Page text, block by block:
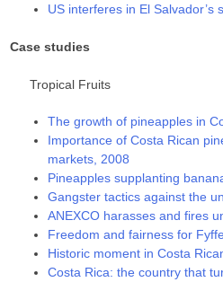
US interferes in El Salvador’s
Case studies
Tropical Fruits
The growth of pineapples in
Importance of Costa Rican
markets, 2008
Pineapples supplanting
Gangster tactics against the
ANEXCO harasses and fires
Freedom and fairness for
Historic moment in Costa
Costa Rica: the country that